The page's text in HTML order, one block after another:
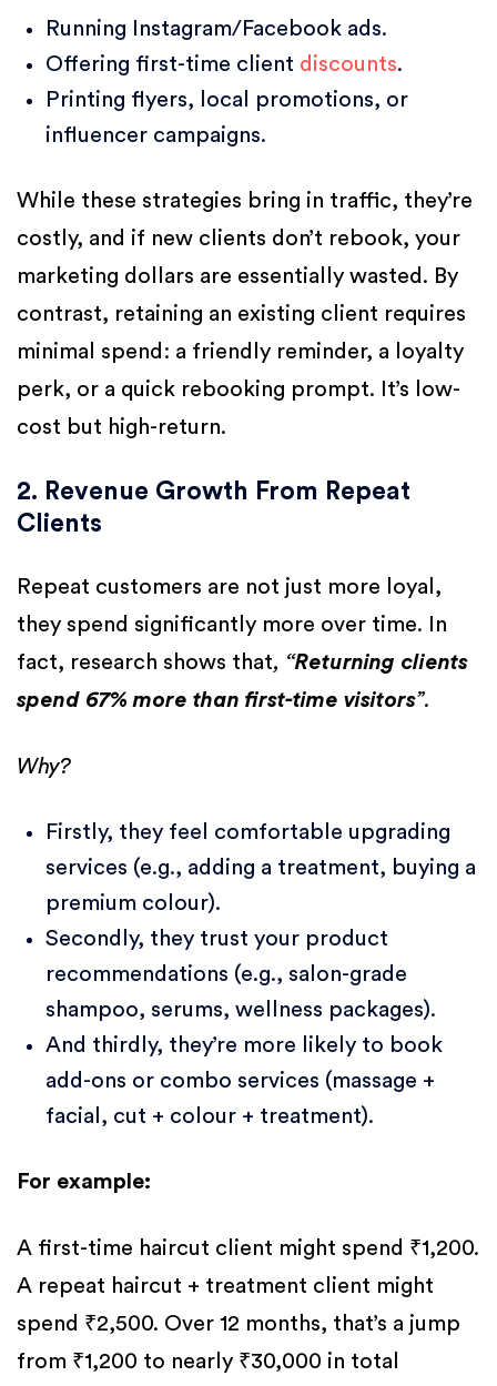
Running Instagram/Facebook ads.
Offering first-time client discounts.
Printing flyers, local promotions, or
influencer campaigns.
While these strategies bring in traffic, they’re
costly, and if new clients don’t rebook, your
marketing dollars are essentially wasted. By
contrast, retaining an existing client requires
minimal spend: a friendly reminder, a loyalty
perk, or a quick rebooking prompt. It’s low-
cost but high-return.
2. Revenue Growth From Repeat
Clients
Repeat customers are not just more loyal,
they spend significantly more over time. In
fact, research shows that, “Returning clients
spend 67% more than first-time visitors”.
Why?
Firstly, they feel comfortable upgrading
services (e.g., adding a treatment, buying a
premium colour).
Secondly, they trust your product
recommendations (e.g., salon-grade
shampoo, serums, wellness packages).
And thirdly, they’re more likely to book
add-ons or combo services (massage +
facial, cut + colour + treatment).
For example:
A first-time haircut client might spend ₹1,200.
A repeat haircut + treatment client might
spend ₹2,500. Over 12 months, that’s a jump
from ₹1,200 to nearly ₹30,000 in total